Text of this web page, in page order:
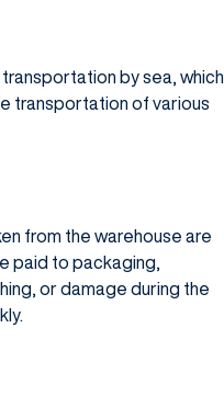
by sea, which
transportation of various
from the warehouse are
paid to packaging,
or damage during the